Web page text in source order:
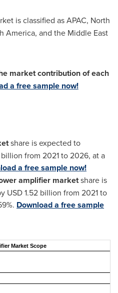
is classified as APAC, North
America, and the Middle East
market contribution of each
a free sample now!
share is expected to
from 2021 to 2026, at a
a free sample now!
amplifier marketshare is
USD 1.52 billion from 2021 to
Download a free sample
Market Scope